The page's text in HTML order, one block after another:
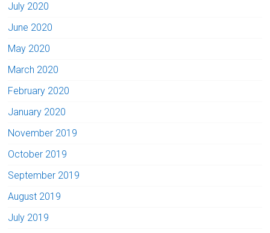
July 2020
June 2020
May 2020
March 2020
February 2020
January 2020
November 2019
October 2019
September 2019
August 2019
July 2019